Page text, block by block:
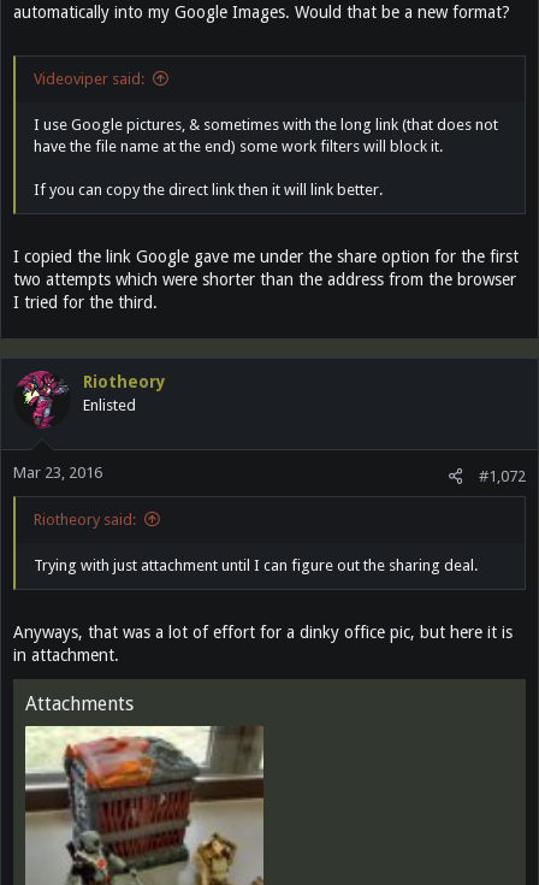
automatically into my Google Images. Would that be a new format?
Videoviper said:
I use Google pictures, & sometimes with the long link (that does not
have the file name at the end) some work filters will block it.
If you can copy the direct link then it will link better.
I copied the link Google gave me under the share option for the first
two attempts which were shorter than the address from the browser
I tried for the third.
Riotheory
Enlisted
Mar 23, 2016 #1,072
Riotheory said:
Trying with just attachment until I can figure out the sharing deal.
Anyways, that was a lot of effort for a dinky office pic, but here it is
in attachment.
Attachments